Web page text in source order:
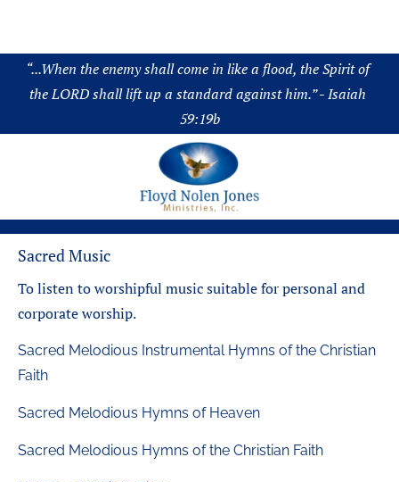
“...When the enemy shall come in like a flood, the Spirit of
the LORD shall lift up a standard against him.” - Isaiah
59:19b
Sacred Music
To listen to worshipful music suitable for personal and
corporate worship.
Sacred Melodious Instrumental Hymns of the Christian
Faith
Sacred Melodious Hymns of Heaven
Sacred Melodious Hymns of the Christian Faith